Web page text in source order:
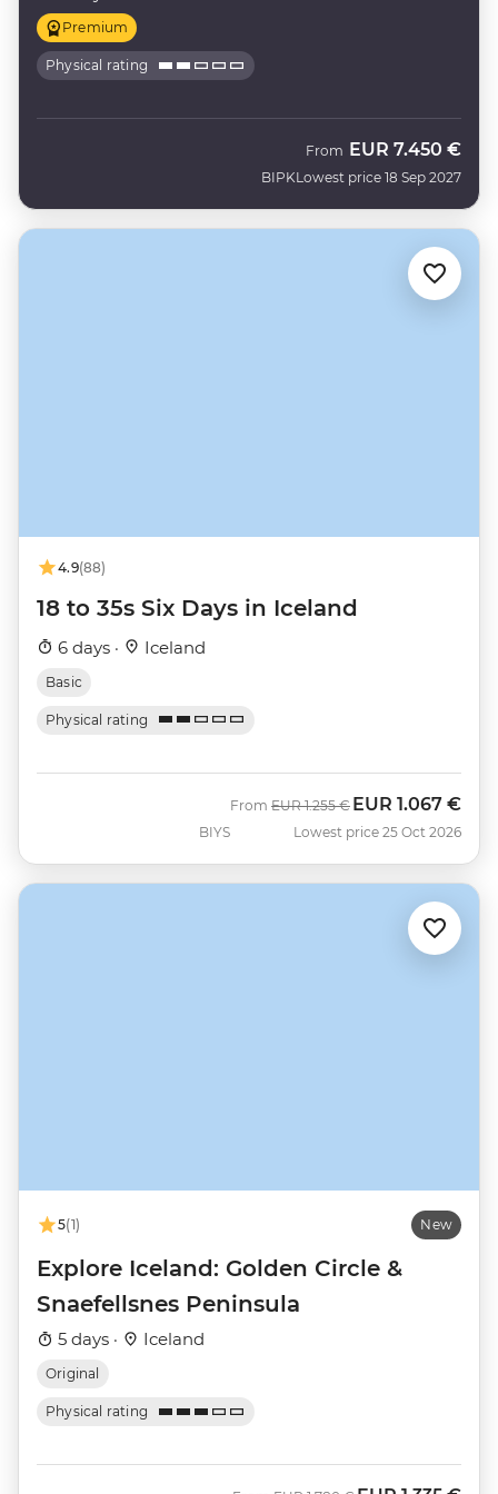
Premium
Physical rating
BIPK
From EUR 7.450 €
Lowest price 18 Sep 2027
4.9(88)
18 to 35s Six Days in Iceland
6 days · Iceland
Basic
Physical rating
BIYS
From Was
EUR 1.255 € Now
EUR 1.067 €
Lowest price 25 Oct 2026
5(1) New
Explore Iceland: Golden Circle &
Snaefellsnes Peninsula
5 days · Iceland
Original
Physical rating